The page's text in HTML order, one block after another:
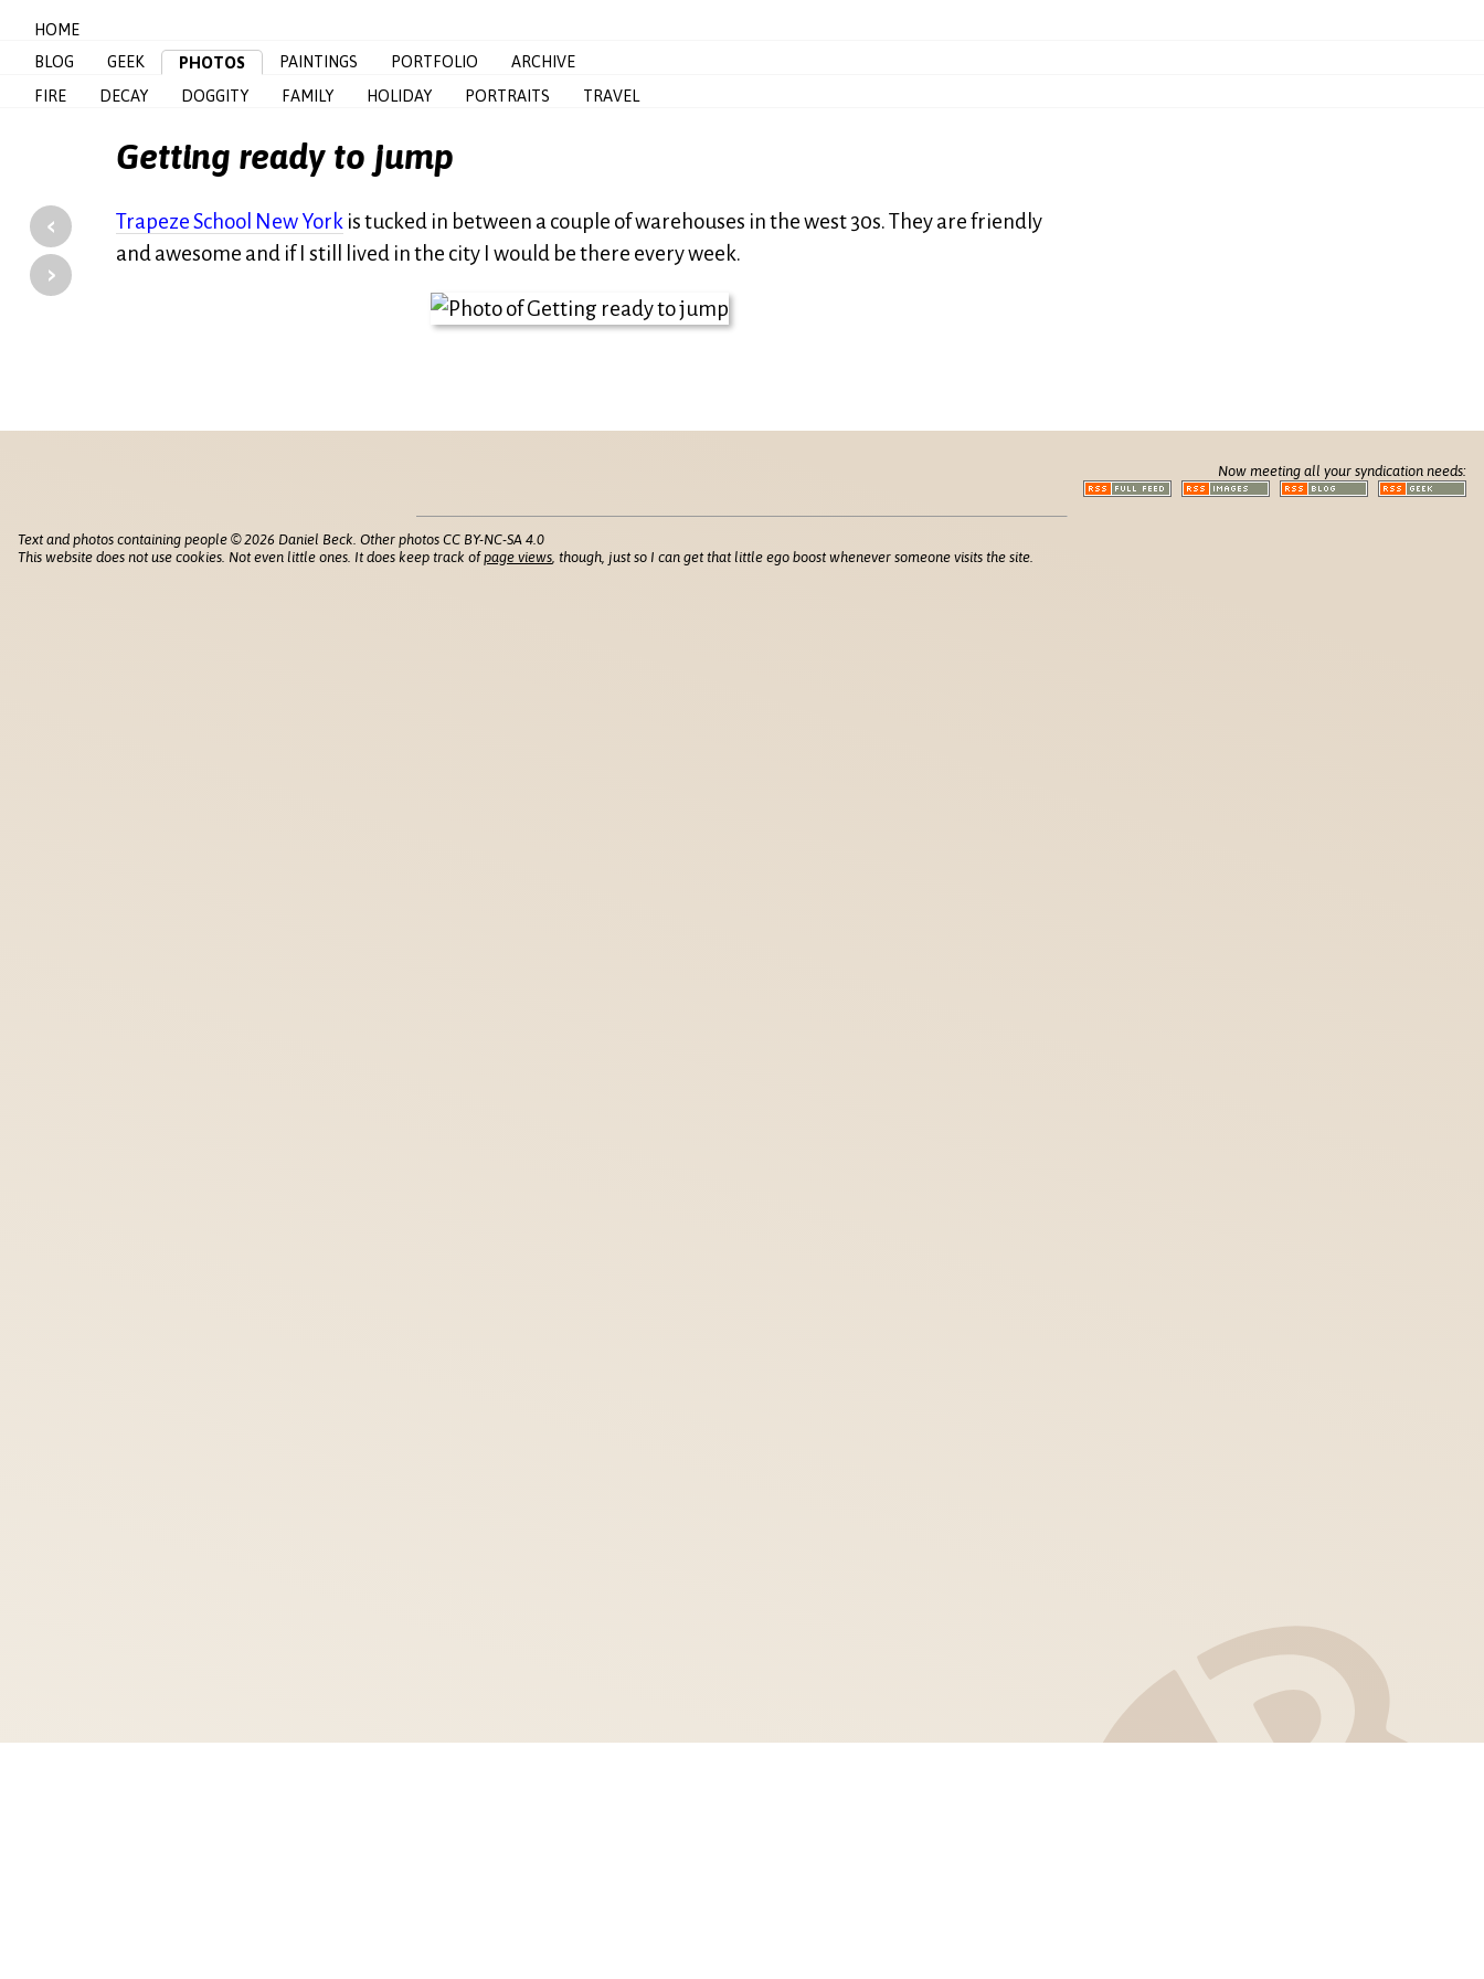
HOME
BLOG
GEEK PHOTOS PAINTINGS PORTFOLIO
ARCHIVE
FIRE
DECAY DOGGITY FAMILY HOLIDAY PORTRAITS TRAVEL
Getting ready to jump
‹
›
Trapeze School New York is tucked in between a couple of warehouses in the west 30s. They are friendly
and awesome and if I still lived in the city I would be there every week.
Now meeting all your syndication needs:
Text and photos containing people © 2026 Daniel Beck. Other photos CC BY-NC-SA 4.0
This website does not use cookies. Not even little ones. It does keep track ofpage views , though, just so I can get that little ego boost whenever someone visits the site.